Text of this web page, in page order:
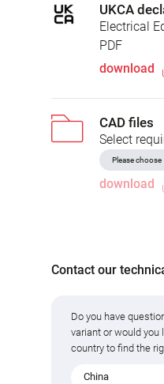
UKCA
Electrical
PDF
download
CAD files
Select
download
Contact our
Do you have
variant or would you
country to find the
China